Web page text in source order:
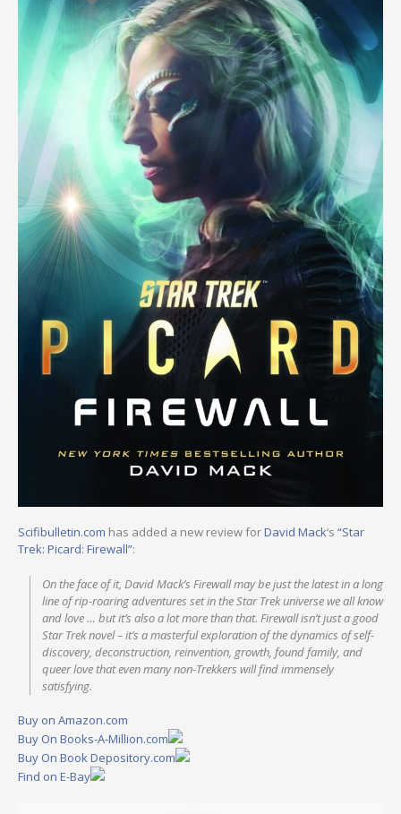
Scifibulletin.com has added a new review forDavid Mack‘s “Star
Trek: Picard: Firewall”:
On the face of it, David Mack’s Firewall may be just the latest in a long
line of rip-roaring adventures set in the Star Trek universe we all know
and love … but it’s also a lot more than that. Firewall isn’t just a good
Star Trek novel – it’s a masterful exploration of the dynamics of self-
discovery, deconstruction, reinvention, growth, found family, and
queer love that even many non-Trekkers will find immensely
satisfying.
Buy on Amazon.com
Buy On Books-A-Million.com
Buy On Book Depository.com
Find on E-Bay